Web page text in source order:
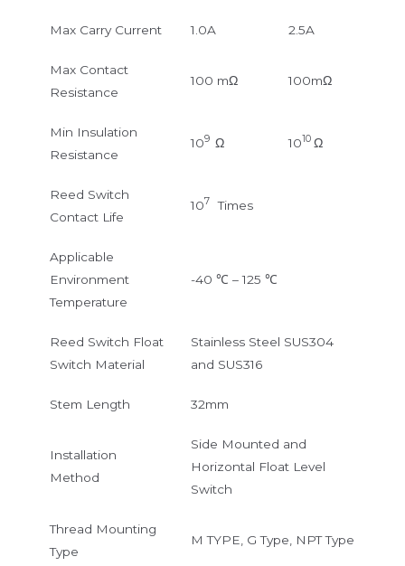
Max Carry Current 1.0A 2.5A
Max Contact
Resistance
100 mΩ 100mΩ
Min Insulation
Resistance
109 Ω 1010 Ω
Reed Switch
Contact Life
107Times
Applicable
Environment
Temperature
-40 ℃ – 125 ℃
Reed Switch Float
Switch Material
Stainless Steel SUS304
and SUS316
Stem Length 32mm
Installation
Method
Side Mounted and
Horizontal Float Level
Switch
Thread Mounting
Type
M TYPE, G Type, NPT Type